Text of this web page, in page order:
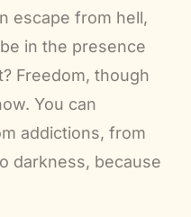
escape from hell,
in the presence
Freedom, though
You can
addictions, from
darkness, because